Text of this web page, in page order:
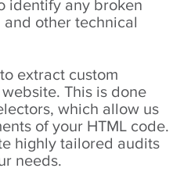
identify any broken
and other technical
extract custom
This is done
which allow us
of your HTML code.
highly tailored audits
needs.